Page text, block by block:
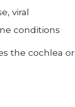
viral
conditions
the cochlea or